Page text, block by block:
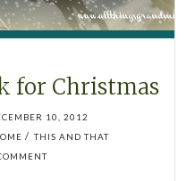
for Christmas
10, 2012
/ THIS AND THAT